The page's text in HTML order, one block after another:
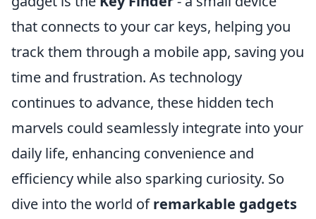
that connects to your car keys, helping you
track them through a mobile app, saving you
time and frustration. As technology
continues to advance, these hidden tech
marvels could seamlessly integrate into your
daily life, enhancing convenience and
efficiency while also sparking curiosity. So
dive into the world ofremarkable gadgets